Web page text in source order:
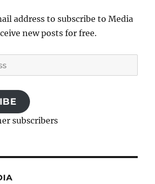
address to subscribe to Media
new posts for free.
subscribers